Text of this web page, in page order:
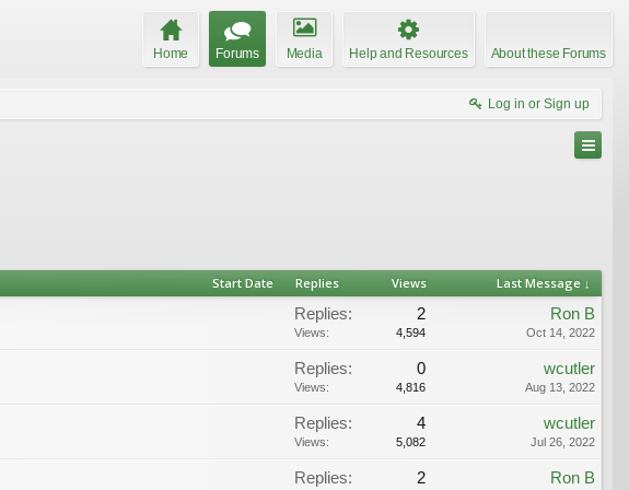
Home Forums Media Help and Resources About these Forums
Log in or Sign up
Start Date Replies Views Last Message ↓
Replies: 2
Views: 4,594
Ron B
Oct 14, 2022
Replies: 0
Views: 4,816
wcutler
Aug 13, 2022
Replies: 4
Views: 5,082
wcutler
Jul 26, 2022
Replies: 2 Ron B